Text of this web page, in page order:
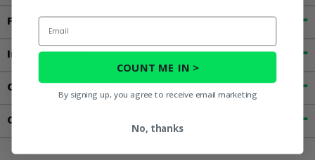
Features
Important Info
Customer Reviews
Contact an Expert
Email
COUNT ME IN >
By signing up, you agree to receive email marketing
No, thanks